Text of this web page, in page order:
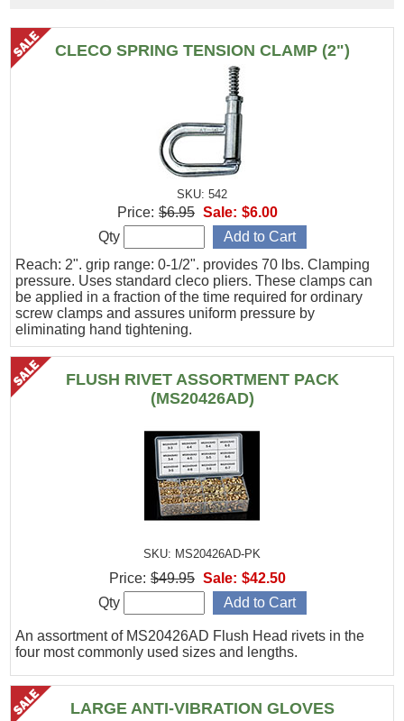
CLECO SPRING TENSION CLAMP (2")
SKU: 542
Reach: 2". grip range: 0-1/2". provides 70 lbs. Clamping
pressure. Uses standard cleco pliers. These clamps can
be applied in a fraction of the time required for ordinary
screw clamps and assures uniform pressure by
eliminating hand tightening.
Price: $6.95 Sale: $6.00
Qty
FLUSH RIVET ASSORTMENT PACK
(MS20426AD)
SKU: MS20426AD-PK
An assortment of MS20426AD Flush Head rivets in the
four most commonly used sizes and lengths.
Price: $49.95 Sale: $42.50
Qty
LARGE ANTI-VIBRATION GLOVES